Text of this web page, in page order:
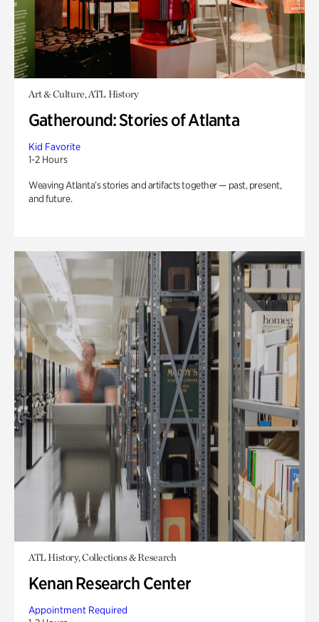
Art & Culture, ATL History
Gatheround: Stories of Atlanta
Kid Favorite
1-2 Hours
Weaving Atlanta’s stories and artifacts together — past, present,
and future.
ATL History, Collections & Research
Kenan Research Center
Appointment Required